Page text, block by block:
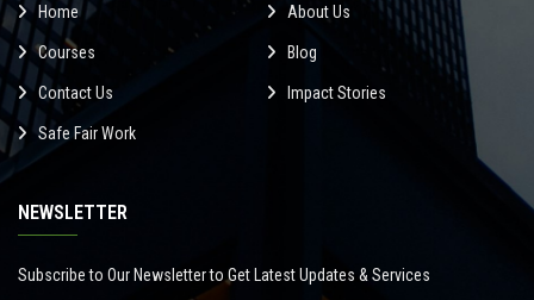
Home About Us
Courses Blog
Contact Us Impact Stories
Safe Fair Work
NEWSLETTER
Subscribe to Our Newsletter to Get Latest Updates & Services